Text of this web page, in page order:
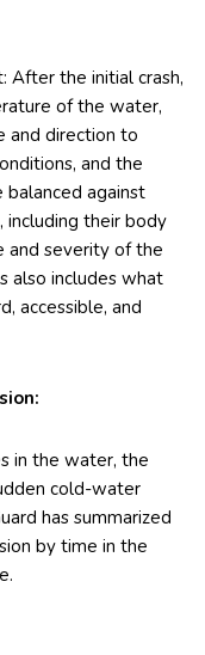
After the initial crash,
of the water,
and direction to
and the
balanced against
including their body
and severity of the
also includes what
accessible, and
in the water, the
cold-water
has summarized
by time in the